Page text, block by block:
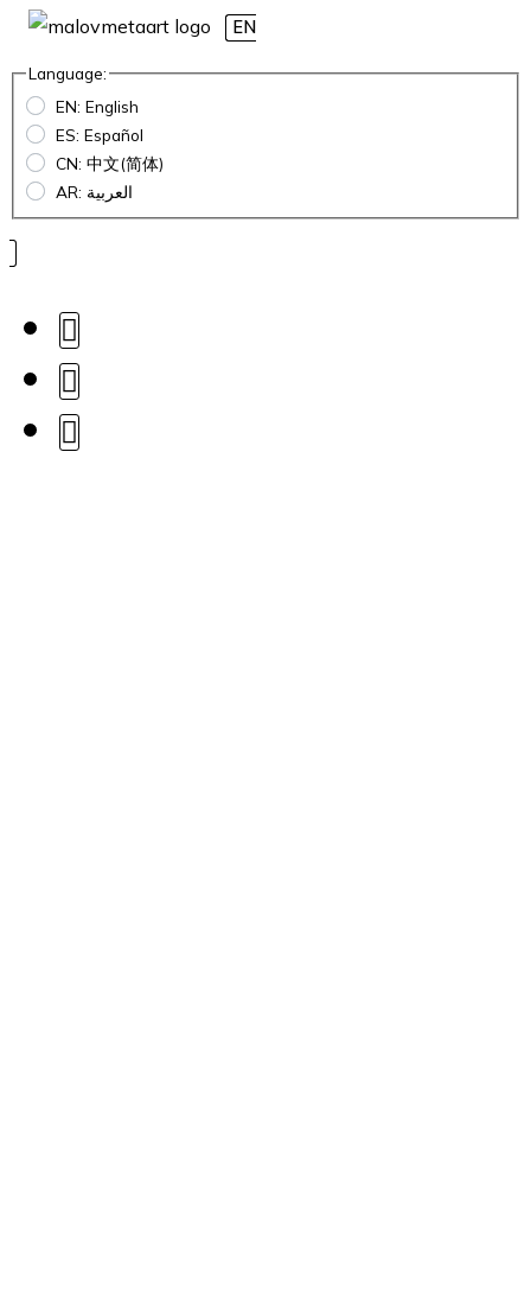
EN
Language:
EN: English
ES: Español
CN: 中文(简体)
AR: العربية